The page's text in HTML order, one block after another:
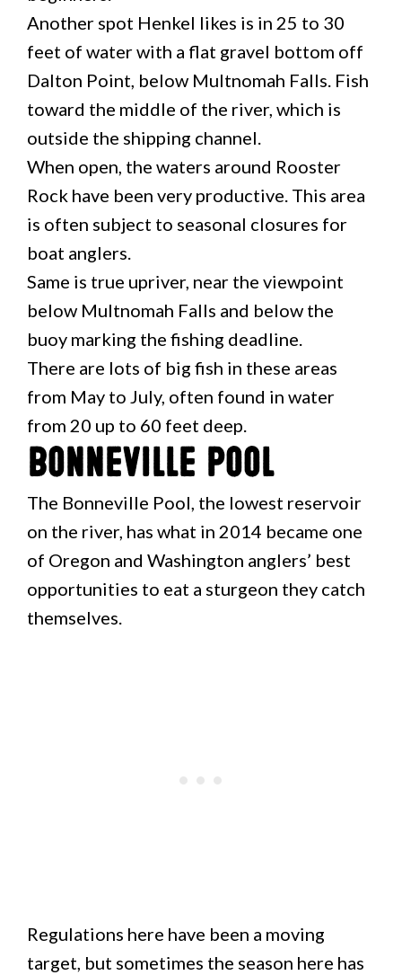
Another spot Henkel likes is in 25 to 30
feet of water with a flat gravel bottom off
Dalton Point, below Multnomah Falls. Fish
toward the middle of the river, which is
outside the shipping channel.
When open, the waters around Rooster
Rock have been very productive. This area
is often subject to seasonal closures for
boat anglers.
Same is true upriver, near the viewpoint
below Multnomah Falls and below the
buoy marking the fishing deadline.
There are lots of big fish in these areas
from May to July, often found in water
from 20 up to 60 feet deep.
Bonneville Pool
The Bonneville Pool, the lowest reservoir
on the river, has what in 2014 became one
of Oregon and Washington anglers’ best
opportunities to eat a sturgeon they catch
themselves.
Regulations here have been a moving
target, but sometimes the season here has